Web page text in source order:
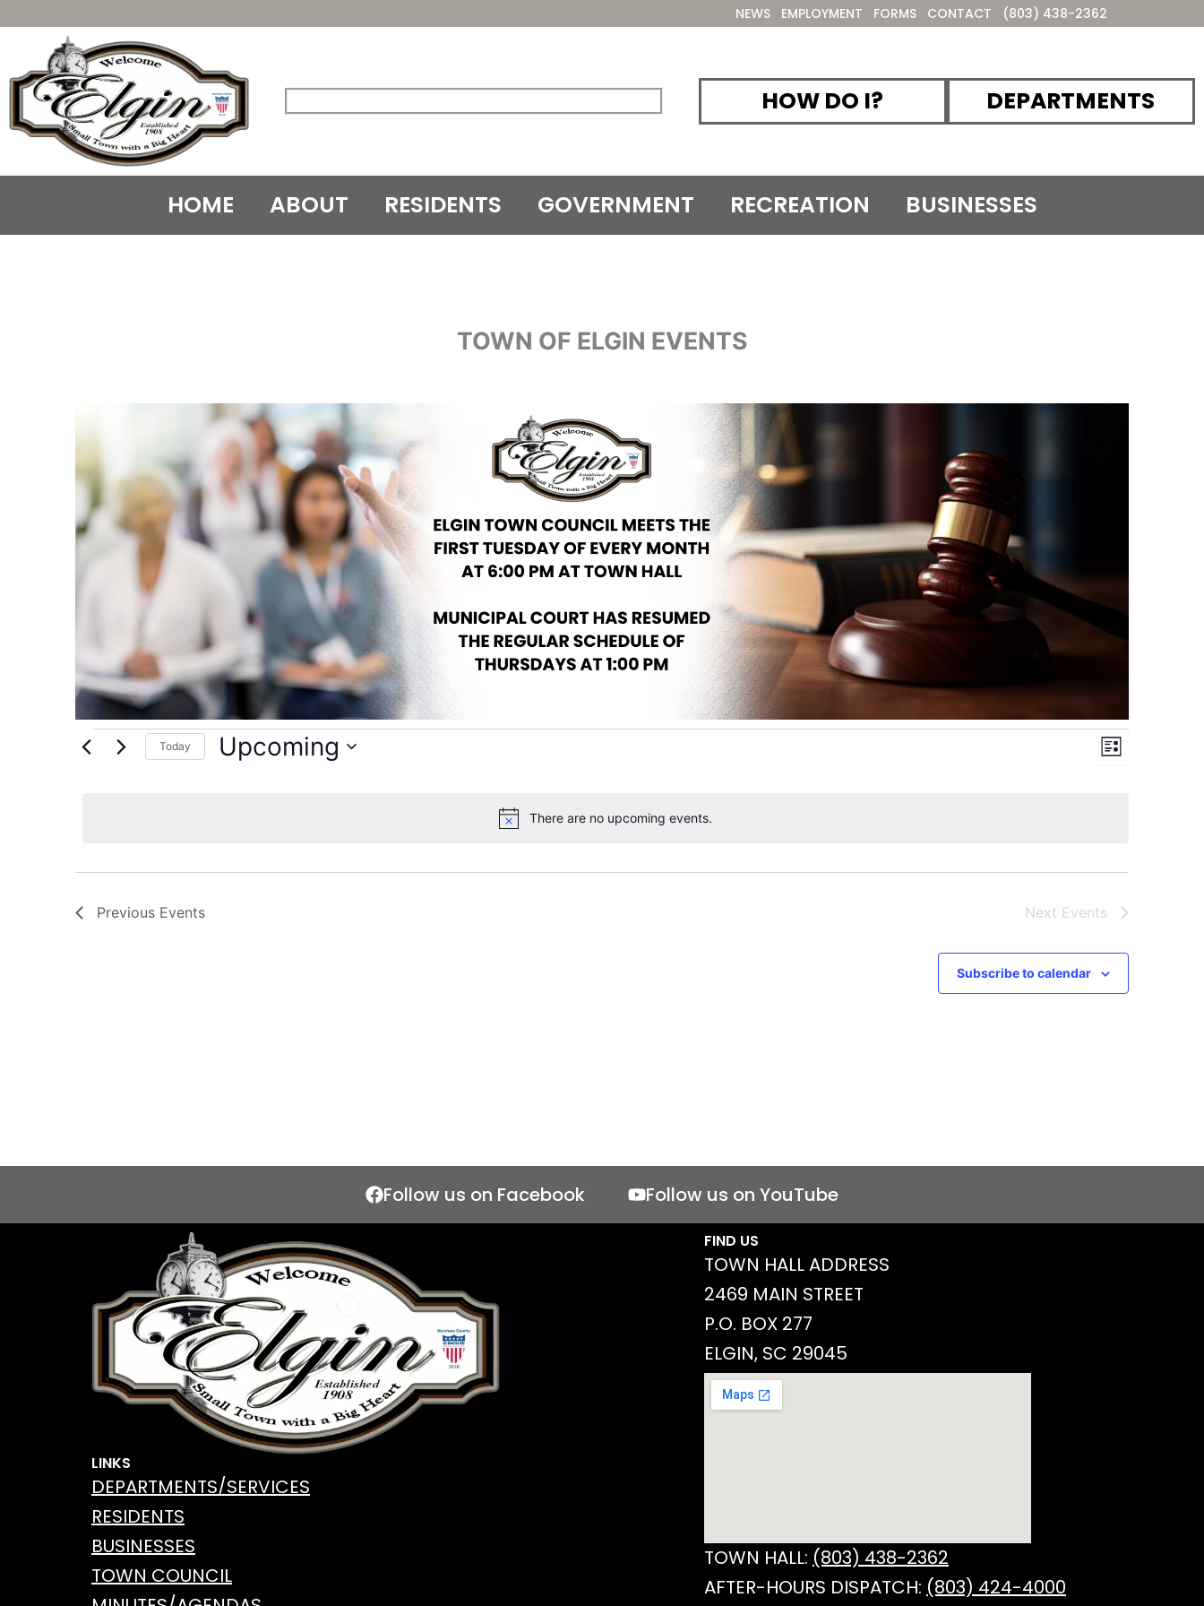
content
NEWS EMPLOYMENT FORMS CONTACT (803) 438-2362
HOW DO I? DEPARTMENTS
HOME ABOUT RESIDENTS GOVERNMENT RECREATION BUSINESSES
TOWN OF ELGIN EVENTS
Events
Notice
There are no upcoming events.
Views
Event
List
Today Upcoming
Previous Events Next Events
Subscribe to calendar
Follow us on Facebook Follow us on YouTube
LINKS
DEPARTMENTS/SERVICES
RESIDENTS
BUSINESSES
TOWN COUNCIL
FIND US
TOWN HALL ADDRESS
2469 MAIN STREET
P.O. BOX 277
ELGIN, SC 29045
TOWN HALL: (803) 438-2362
AFTER-HOURS DISPATCH: (803) 424-4000